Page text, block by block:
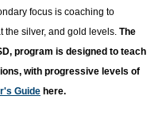
focus is coaching to
the silver, and gold levels. The
program is designed to teach
with progressive levels of
Guide here.